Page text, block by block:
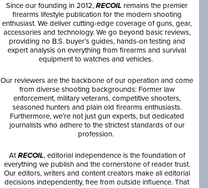
Since our founding in 2012, RECOIL remains the premier
firearms lifestyle publication for the modern shooting
enthusiast. We deliver cutting-edge coverage of guns, gear,
accessories and technology. We go beyond basic reviews,
providing no B.S. buyer’s guides, hands-on testing and
expert analysis on everything from firearms and survival
equipment to watches and vehicles.
Our reviewers are the backbone of our operation and come
from diverse shooting backgrounds: Former law
enforcement, military veterans, competitive shooters,
seasoned hunters and plain old firearms enthusiasts.
Furthermore, we’re not just gun experts, but dedicated
journalists who adhere to the strictest standards of our
profession.
AtRECOIL, editorial independence is the foundation of
everything we publish and the cornerstone of reader trust.
Our editors, writers and content creators make all editorial
decisions independently, free from outside influence. That